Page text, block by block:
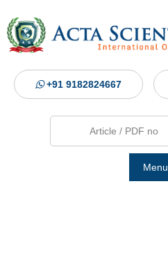
+91 9182824667
Menu